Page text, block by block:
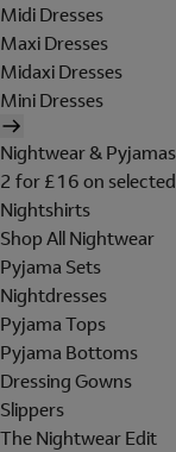
Midi Dresses
Maxi Dresses
Midaxi Dresses
Mini Dresses
Nightwear & Pyjamas
2 for £16 on
Nightshirts
Shop All Nightwear
Pyjama Sets
Nightdresses
Pyjama Tops
Pyjama Bottoms
Dressing Gowns
Slippers
The Nightwear Edit